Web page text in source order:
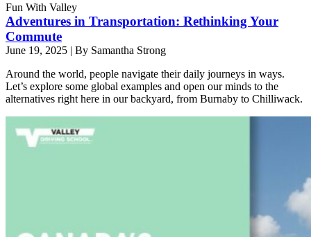
Fun With Valley
Adventures in Transportation: Rethinking Your
Commute
June 19, 2025 | By Samantha Strong
Around the world, people navigate their daily journeys in ways.
Let’s explore some global examples and open our minds to the
alternatives right here in our backyard, from Burnaby to Chilliwack.